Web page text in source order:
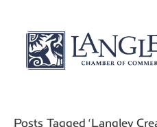
Posts Tagged ‘Langley